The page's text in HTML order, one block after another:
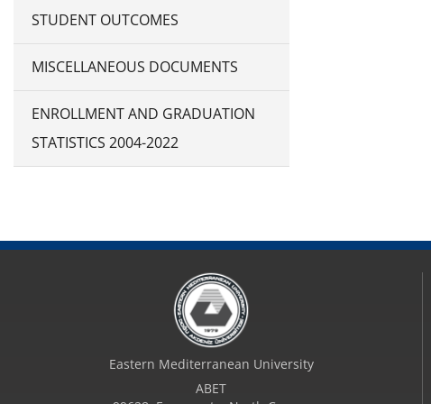
STUDENT OUTCOMES
MISCELLANEOUS DOCUMENTS
ENROLLMENT AND GRADUATION
STATISTICS 2004-2022
Eastern Mediterranean University
ABET